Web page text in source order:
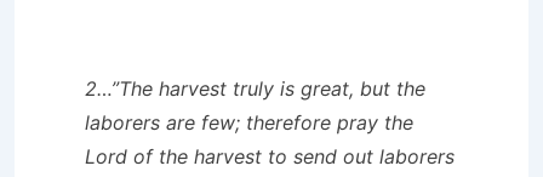
2…”The harvest truly is great, but the
laborers are few; therefore pray the
Lord of the harvest to send out laborers